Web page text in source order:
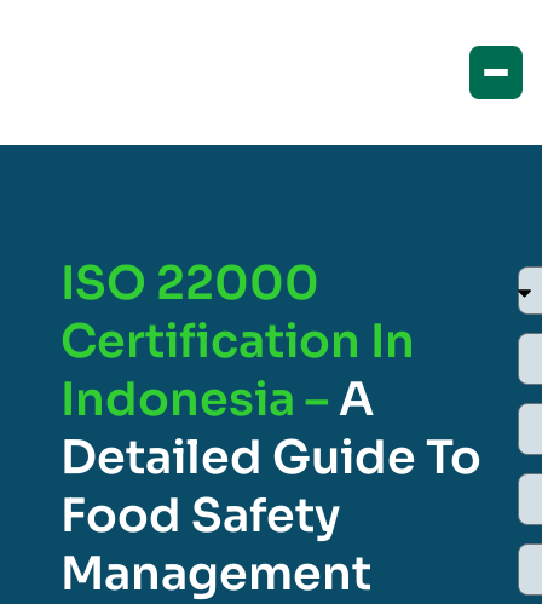
ISO 22000
Certification In
Indonesia –A
Detailed Guide To
Food Safety
Management